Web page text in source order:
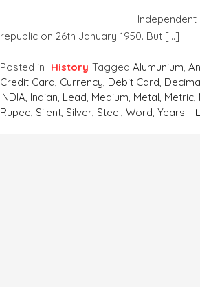
Independent India Later
republic on 26th January 1950. But […]
Posted in History TaggedAlumunium,
Credit Card, Currency, Debit Card,
INDIA, Indian, Lead, Medium, Metal, Metric,
Rupee, Silent, Silver, Steel,Word,Years